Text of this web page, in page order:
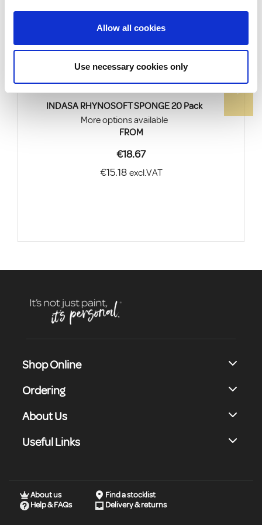
Allow all cookies
Use necessary cookies only
INDASA RHYNOSOFT SPONGE 20 Pack
More options available
FROM
€18.67
€15.18 excl.VAT
Shop Online
Ordering
About Us
Useful Links
About us
Find a stocklist
Help & FAQs
Delivery & returns